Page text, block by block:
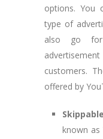
options. You
type of
also go for
customers.
offered by
known as